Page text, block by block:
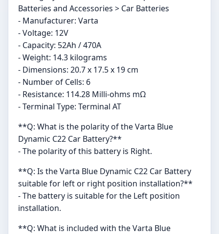
Batteries and Accessories > Car Batteries
- Manufacturer: Varta
- Voltage: 12V
- Capacity: 52Ah / 470A
- Weight: 14.3 kilograms
- Dimensions: 20.7 x 17.5 x 19 cm
- Number of Cells: 6
- Resistance: 114.28 Milli-ohms mΩ
- Terminal Type: Terminal AT
**Q: What is the polarity of the Varta Blue
Dynamic C22 Car Battery?**
- The polarity of this battery is Right.
**Q: Is the Varta Blue Dynamic C22 Car Battery
suitable for left or right position installation?**
- The battery is suitable for the Left position
installation.
**Q: What is included with the Varta Blue